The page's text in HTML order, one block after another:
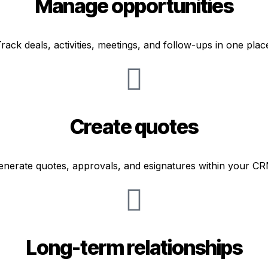
Manage opportunities
deals, activities, meetings, and follow-ups in one
Create quotes
quotes, approvals, and esignatures within your
Long-term relationships